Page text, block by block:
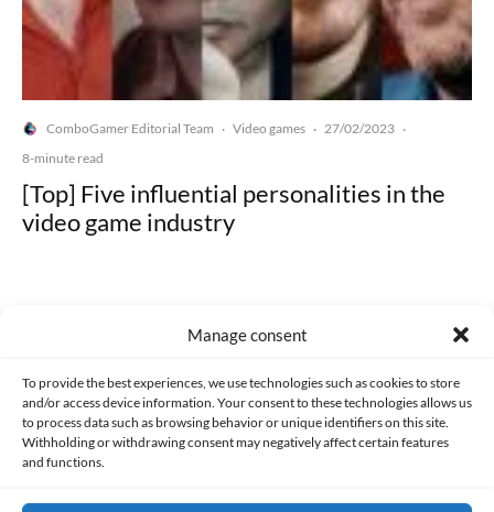
Manage consent
To provide the best experiences, we use technologies such as cookies to store
and/or access device information. Your consent to these technologies allows us
to process data such as browsing behavior or unique identifiers on this site.
Withholding or withdrawing consent may negatively affect certain features
and functions.
ComboGamer Editorial Team · Video games · 27/02/2023 ·
8-minute read
[Top] Five influential personalities in the
video game industry
Made with lots of 💛 since 2013. © All rights reserved.
PRIVACY AND DATA PROTECTION POLICY COOKIES POLICY (EU)